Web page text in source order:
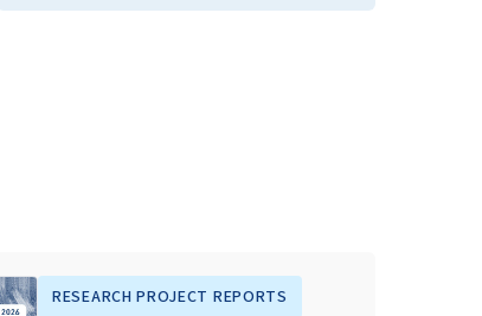
RESEARCH PROJECT REPORTS